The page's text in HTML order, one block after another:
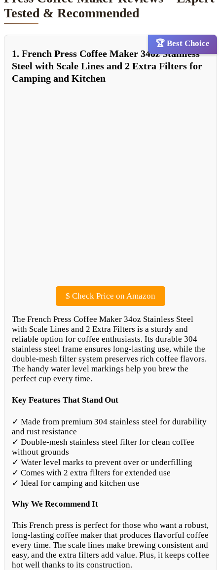
Tested & Recommended
🏆 Best Choice
1. French Press Coffee Maker 34oz Stainless
Steel with Scale Lines and 2 Extra Filters for
Camping and Kitchen
$ Check Price on Amazon
The French Press Coffee Maker 34oz Stainless Steel
with Scale Lines and 2 Extra Filters is a sturdy and
reliable option for coffee enthusiasts. Its durable 304
stainless steel frame ensures long-lasting use, while the
double-mesh filter system preserves rich coffee flavors.
The handy water level markings help you brew the
perfect cup every time.
Key Features That Stand Out
✓ Made from premium 304 stainless steel for durability
and rust resistance
✓ Double-mesh stainless steel filter for clean coffee
without grounds
✓ Water level marks to prevent over or underfilling
✓ Comes with 2 extra filters for extended use
✓ Ideal for camping and kitchen use
Why We Recommend It
This French press is perfect for those who want a robust,
long-lasting coffee maker that produces flavorful coffee
every time. The scale lines make brewing consistent and
easy, and the extra filters add value. Plus, it keeps coffee
hot well thanks to its construction.